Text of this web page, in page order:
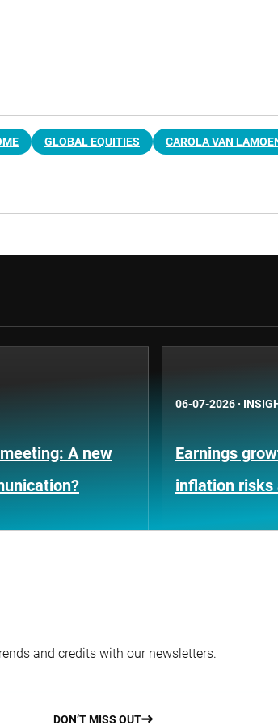
GLOBAL EQUITIES CAROLA VAN
A new
06-07-2026 ·
Earnings
inflation risks
and credits with our newsletters.
DON’T MISS OUT